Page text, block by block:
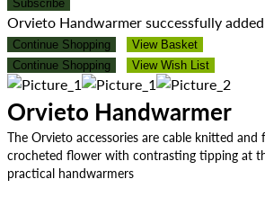
Subscribe
Orvieto Handwarmer successfully
Continue Shopping
View Basket
Continue Shopping
View Wish List
Orvieto Handwarmer
The Orvieto accessories are cable knitted and
crocheted flower with contrasting tipping at
practical handwarmers